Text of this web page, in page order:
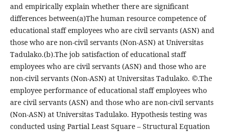
and empirically explain whether there are significant
differences between(a)The human resource competence of
educational staff employees who are civil servants (ASN) and
those who are non-civil servants (Non-ASN) at Universitas
Tadulako.(b).The job satisfaction of educational staff
employees who are civil servants (ASN) and those who are
non-civil servants (Non-ASN) at Universitas Tadulako. ©.The
employee performance of educational staff employees who
are civil servants (ASN) and those who are non-civil servants
(Non-ASN) at Universitas Tadulako. Hypothesis testing was
conducted using Partial Least Square – Structural Equation